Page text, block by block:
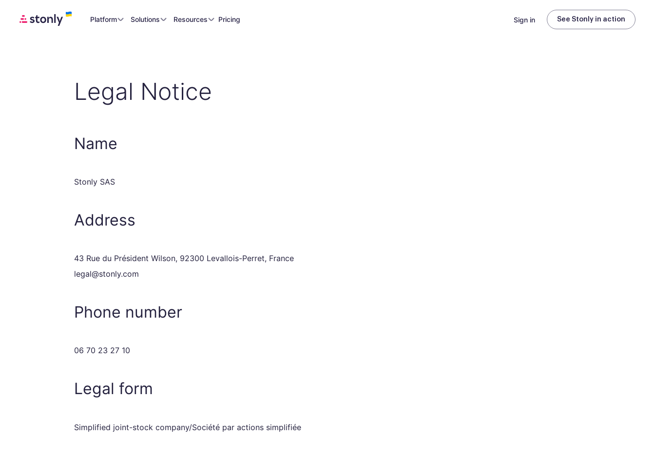
Platform Solutions Resources Pricing Sign in See Stonly in action
Legal Notice
Name
Stonly SAS
Address
43 Rue du Président Wilson, 92300 Levallois-Perret, France
legal@stonly.com
Phone number
06 70 23 27 10
Legal form
Simplified joint-stock company/Société par actions simplifiée